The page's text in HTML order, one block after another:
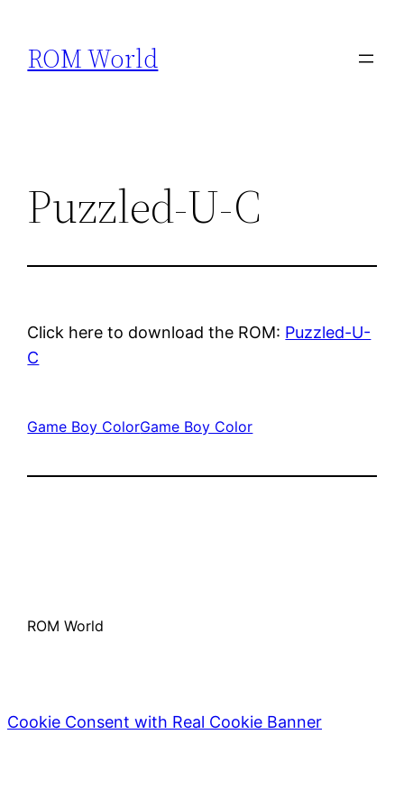
content
ROM World
Puzzled-U-C
Click here to download the ROM: Puzzled-U-
C
Game Boy ColorGame Boy Color
ROM World
Cookie Consent with Real Cookie Banner